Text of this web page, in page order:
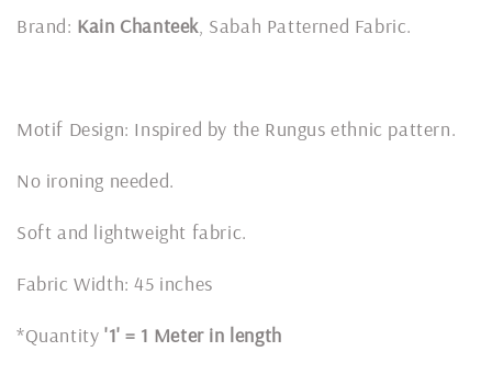
Brand: Kain Chanteek , Sabah Patterned Fabric.
Motif Design: Inspired by the Rungus ethnic pattern.
No ironing needed.
Soft and lightweight fabric.
Fabric Width: 45 inches
*Quantity '1' = 1 Meter in length